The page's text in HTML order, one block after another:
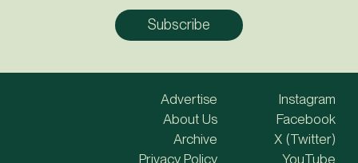
Advertise
About Us
Archive
Privacy Policy
Instagram
Facebook
X (Twitter)
YouTube